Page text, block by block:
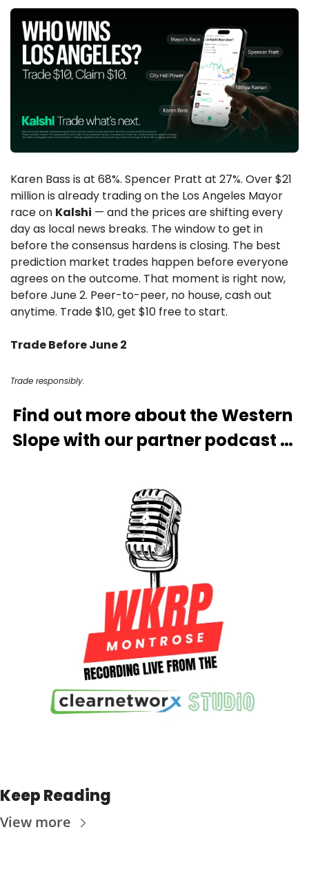
Karen Bass is at 68%. Spencer Pratt at 27%. Over $21
million is already trading on the Los Angeles Mayor
race on Kalshi — and the prices are shifting every
day as local news breaks. The window to get in
before the consensus hardens is closing. The best
prediction market trades happen before everyone
agrees on the outcome. That moment is right now,
before June 2. Peer-to-peer, no house, cash out
anytime. Trade $10, get $10 free to start.
Trade Before June 2
Trade responsibly.
Find out more about the Western
Slope with our partner podcast …
Keep Reading
View more